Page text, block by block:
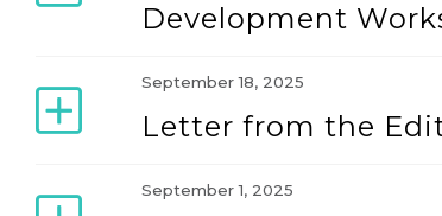
Development
September 18, 2025
Letter from the
September 1, 2025